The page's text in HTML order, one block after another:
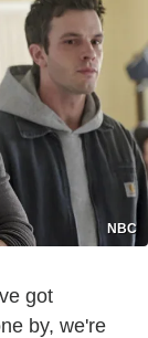
NBC
got
by, we're